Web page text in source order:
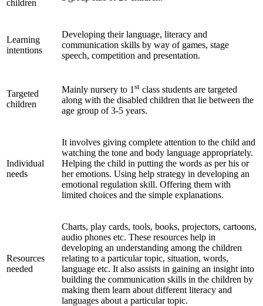
children
Learning
intentions
Developing their language, literacy and
communication skills by way of games, stage
speech, competition and presentation.
Targeted
children
Mainly nursery to 1 st class students are targeted
along with the disabled children that lie between the
age group of 3-5 years.
Individual
needs
It involves giving complete attention to the child and
watching the tone and body language appropriately.
Helping the child in putting the words as per his or
her emotions. Using help strategy in developing an
emotional regulation skill. Offering them with
limited choices and the simple explanations.
Resources
needed
Charts, play cards, tools, books, projectors, cartoons,
audio phones etc. These resources help in
developing an understanding among the children
relating to a particular topic, situation, words,
language etc. It also assists in gaining an insight into
building the communication skills in the children by
making them learn about different literacy and
languages about a particular topic.